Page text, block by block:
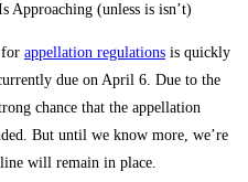
Approaching (unless is isn’t)
for appellation regulations is quickly
due on April 6. Due to the
chance that the appellation
But until we know more, we’re
will remain in place.